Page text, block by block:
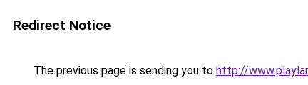
Redirect Notice
The previous page is sending you to http://